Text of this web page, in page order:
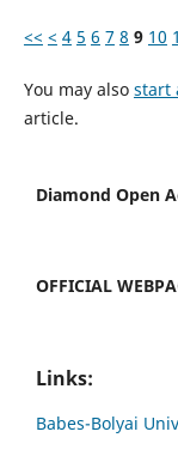
<< < 4 5 6 7 8 9 10
You may also start
article.
Diamond Open
OFFICIAL
Links:
Babes-Bolyai